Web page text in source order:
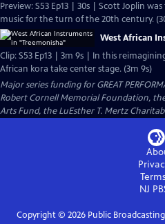
Preview: S53 Ep13 | 30s | Scott Joplin
music for the turn of the 20th century.
West African
Clip: S53 Ep13 | 3m 9s | In this reimagining of "Treemonisha,"
African kora take center stage. (3m 9s)
Major series funding for GREAT
Robert Cornell Memorial Foundation,
Arts Fund, the LuEsther T. Mertz
NJ
Copyright © 2026Public Broadcasting